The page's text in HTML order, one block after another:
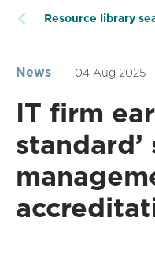
Resource library
News 04 Aug 2025
IT firm